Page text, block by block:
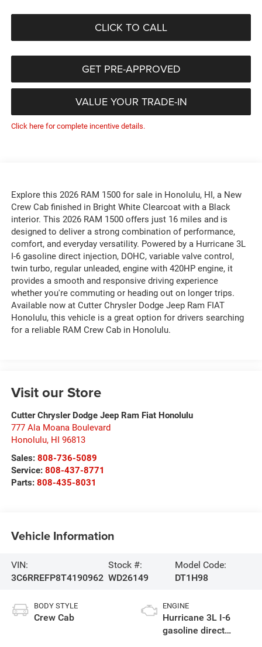
CLICK TO CALL
GET PRE-APPROVED
VALUE YOUR TRADE-IN
Click here for complete incentive details.
Explore this 2026 RAM 1500 for sale in Honolulu, HI, a New
Crew Cab finished in Bright White Clearcoat with a Black
interior. This 2026 RAM 1500 offers just 16 miles and is
designed to deliver a strong combination of performance,
comfort, and everyday versatility. Powered by a Hurricane 3L
I-6 gasoline direct injection, DOHC, variable valve control,
twin turbo, regular unleaded, engine with 420HP engine, it
provides a smooth and responsive driving experience
whether you're commuting or heading out on longer trips.
Available now at Cutter Chrysler Dodge Jeep Ram FIAT
Honolulu, this vehicle is a great option for drivers searching
for a reliable RAM Crew Cab in Honolulu.
Visit our Store
Cutter Chrysler Dodge Jeep Ram Fiat Honolulu
777 Ala Moana Boulevard
Honolulu, HI 96813
Sales: 808-736-5089
Service: 808-437-8771
Parts: 808-435-8031
Vehicle Information
VIN:
3C6RREFP8T4190962
Stock #:
WD26149
Model Code:
DT1H98
BODY STYLE
Crew Cab
ENGINE
Hurricane 3L I-6
gasoline direct